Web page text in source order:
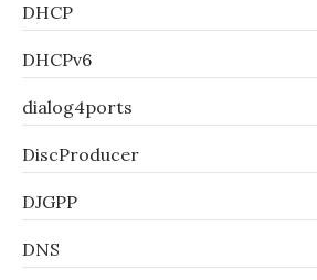
DHCP
DHCPv6
dialog4ports
DiscProducer
DJGPP
DNS